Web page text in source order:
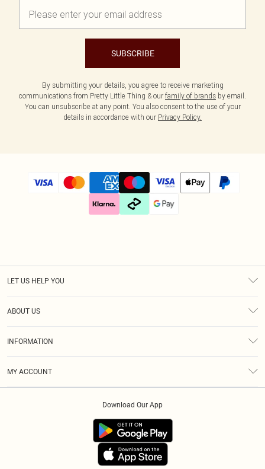
SUBSCRIBE
By submitting your details, you agree to receive marketing
communications from Pretty Little Thing & our family of brands by email.
You can unsubscribe at any point. You also consent to the use of your
details in accordance with our Privacy Policy.
LET US HELP YOU
ABOUT US
INFORMATION
MY ACCOUNT
Download Our App